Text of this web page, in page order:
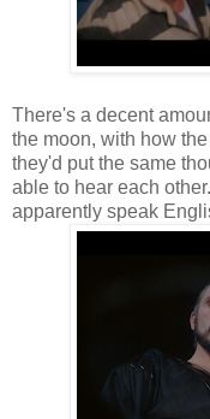
There's a decent
the moon, with how
they'd put the same
able to hear each
apparently speak